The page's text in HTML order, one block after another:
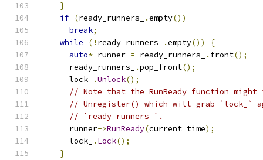
}
if (ready_runners_ .empty())
break;
while
(! ready_runners_ .empty())
{
auto* runner = ready_runners_ . front();
      ready_runners_
.pop_front();
      lock_
.Unlock();
// Note that the RunReady function
// Unregister() which will grab `lock_`
// `ready_runners_`.
      runner
->RunReady(current_time);
      lock_
. Lock();
}